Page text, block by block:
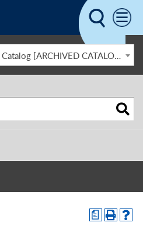
2020-2021 Undergraduate Catalog [ARCHIVED CATALOG]
a